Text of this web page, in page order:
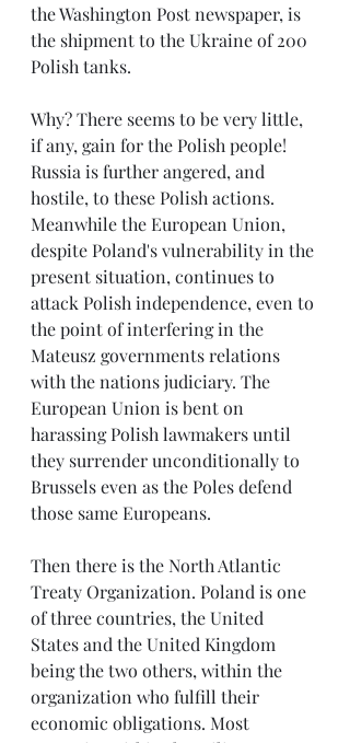
the Washington Post newspaper, is
the shipment to the Ukraine of 200
Polish tanks.
Why? There seems to be very little,
if any, gain for the Polish people!
Russia is further angered, and
hostile, to these Polish actions.
Meanwhile the European Union,
despite Poland's vulnerability in the
present situation, continues to
attack Polish independence, even to
the point of interfering in the
Mateusz governments relations
with the nations judiciary. The
European Union is bent on
harassing Polish lawmakers until
they surrender unconditionally to
Brussels even as the Poles defend
those same Europeans.
Then there is the North Atlantic
Treaty Organization. Poland is one
of three countries, the United
States and the United Kingdom
being the two others, within the
organization who fulfill their
economic obligations. Most